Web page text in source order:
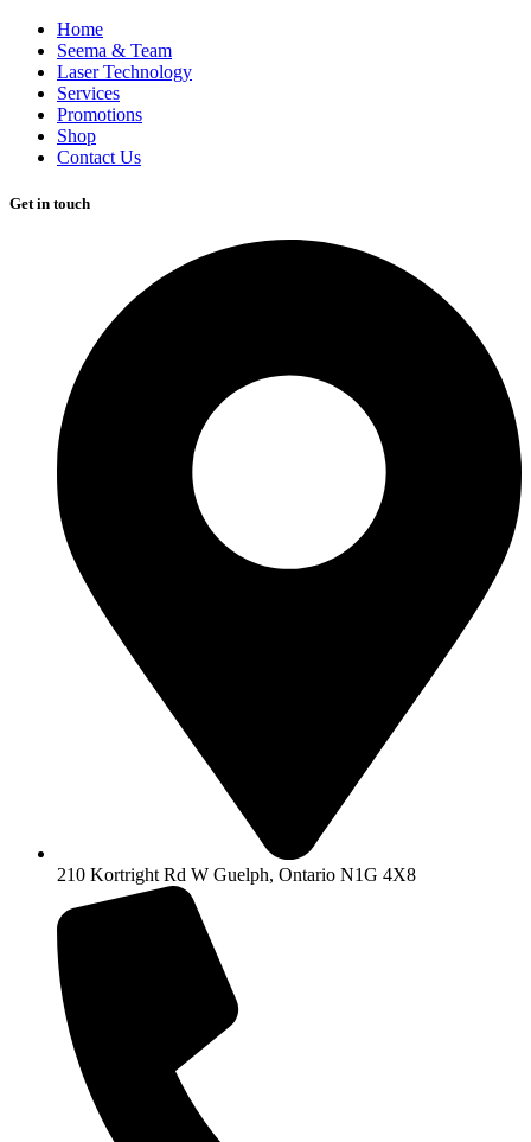
Home
Seema & Team
Laser Technology
Services
Promotions
Shop
Contact Us
Get in touch
210 Kortright Rd W Guelph, Ontario N1G 4X8